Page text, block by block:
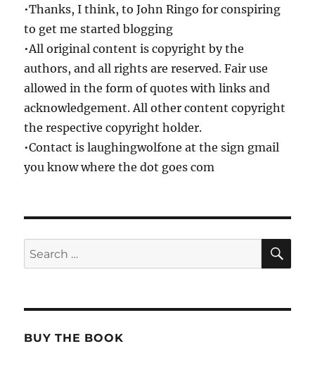
•Thanks, I think, to John Ringo for conspiring
to get me started blogging
•All original content is copyright by the
authors, and all rights are reserved. Fair use
allowed in the form of quotes with links and
acknowledgement. All other content copyright
the respective copyright holder.
•Contact is laughingwolfone at the sign gmail
you know where the dot goes com
Search
for:
BUY THE BOOK